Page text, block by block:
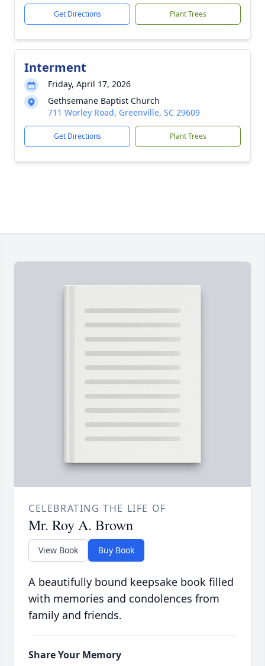
Get Directions Plant Trees
Interment
Friday, April 17, 2026
Gethsemane Baptist Church
711 Worley Road, Greenville, SC 29609
Get Directions Plant Trees
CELEBRATING THE LIFE OF
Mr. Roy A. Brown
View Book Buy Book
A beautifully bound keepsake book filled
with memories and condolences from
family and friends.
Share Your Memory